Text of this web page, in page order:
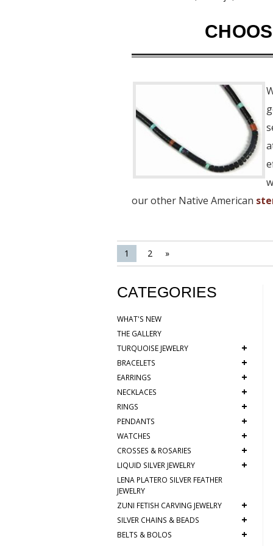
our other Native American
1 2 »
CATEGORIES
WHAT'S NEW
THE GALLERY
TURQUOISE JEWELRY
+
BRACELETS +
EARRINGS +
NECKLACES +
RINGS +
PENDANTS +
WATCHES +
CROSSES & ROSARIES +
LIQUID SILVER JEWELRY +
LENA PLATERO SILVER FEATHER
JEWELRY
ZUNI FETISH CARVING JEWELRY
+
SILVER CHAINS & BEADS +
BELTS & BOLOS +